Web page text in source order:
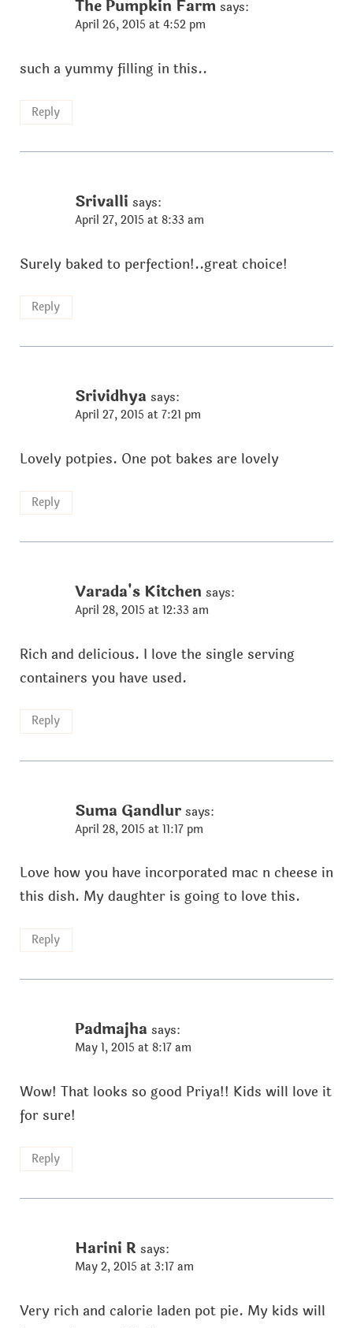
The Pumpkin Farm says:
April 26, 2015 at 4:52 pm
such a yummy filling in this..
Reply
Srivalli says:
April 27, 2015 at 8:33 am
Surely baked to perfection!..great choice!
Reply
Srividhya says:
April 27, 2015 at 7:21 pm
Lovely potpies. One pot bakes are lovely
Reply
Varada's Kitchen says:
April 28, 2015 at 12:33 am
Rich and delicious. I love the single serving
containers you have used.
Reply
Suma Gandlur says:
April 28, 2015 at 11:17 pm
Love how you have incorporated mac n cheese in
this dish. My daughter is going to love this.
Reply
Padmajha says:
May 1, 2015 at 8:17 am
Wow! That looks so good Priya!! Kids will love it
for sure!
Reply
Harini R says:
May 2, 2015 at 3:17 am
Very rich and calorie laden pot pie. My kids will